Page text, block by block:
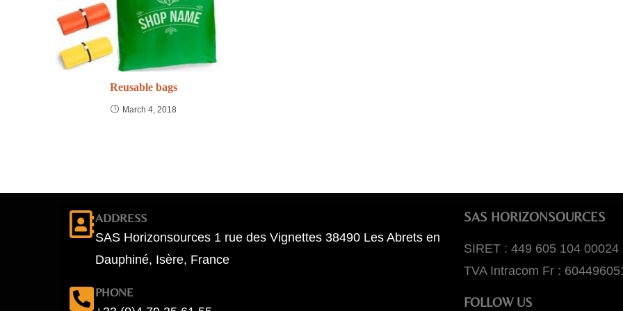
Reusable bags
March 4, 2018
ADDRESS
SAS Horizonsources 1 rue des Vignettes 38490 Les Abrets en
Dauphiné, Isère, France
PHONE
SAS HORIZONSOURCES
SIRET : 449 605 104 00024
TVA Intracom Fr :
FOLLOW US